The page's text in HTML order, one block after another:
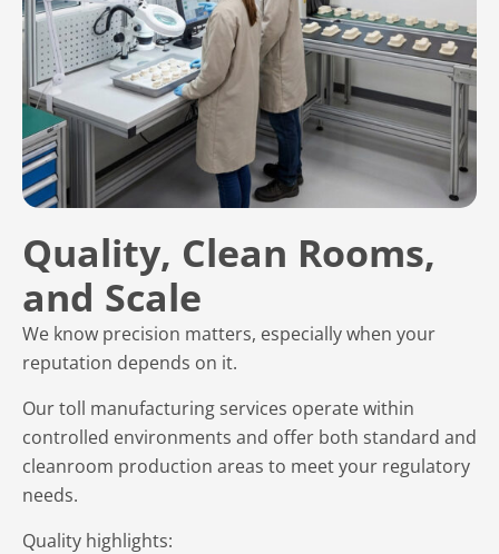
Quality, Clean Rooms,
and Scale
We know precision matters, especially when your
reputation depends on it.
Our toll manufacturing services operate within
controlled environments and offer both standard and
cleanroom production areas to meet your regulatory
needs.
Quality highlights: